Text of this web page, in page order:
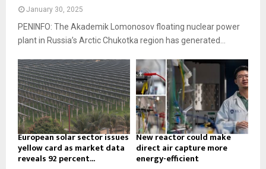
January 30, 2025
PENINFO: The Akademik Lomonosov floating nuclear power
plant in Russia’s Arctic Chukotka region has generated...
European solar sector issues
yellow card as market data
reveals 92 percent...
New reactor could make
direct air capture more
energy-efficient